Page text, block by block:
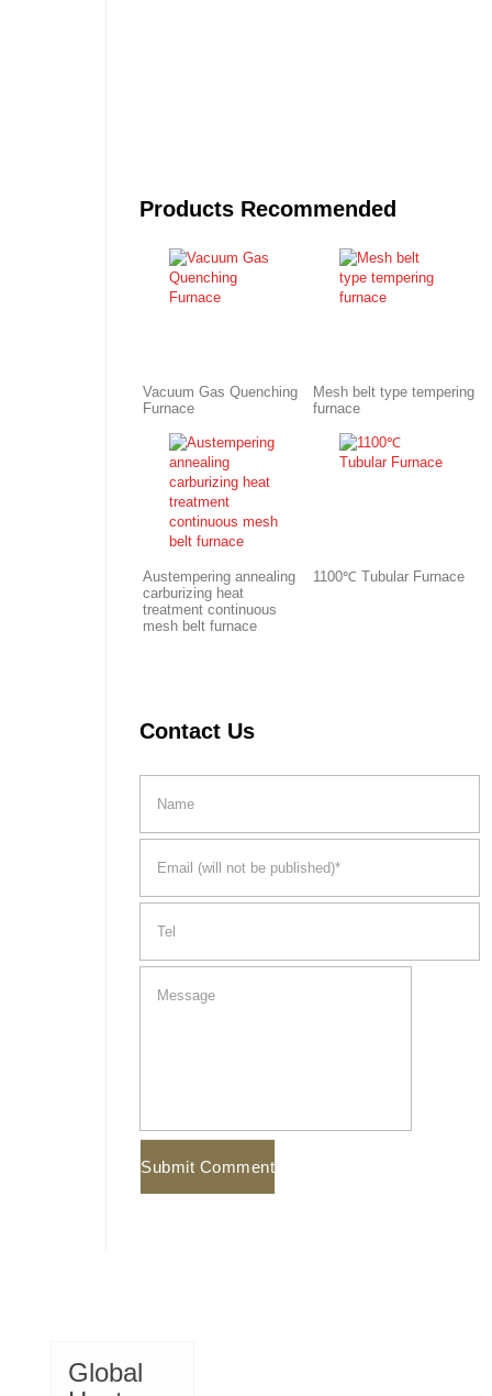
Products Recommended
Vacuum Gas Quenching
Furnace
Mesh belt type tempering
furnace
Austempering annealing
carburizing heat
treatment continuous
mesh belt furnace
1100℃ Tubular Furnace
Contact Us
Global